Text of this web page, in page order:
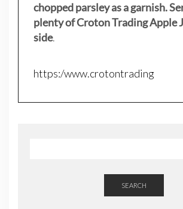
chopped parsley as a garnish.
plenty of Croton Trading Apple
side.
https:/www.crotontrading
SEARCH